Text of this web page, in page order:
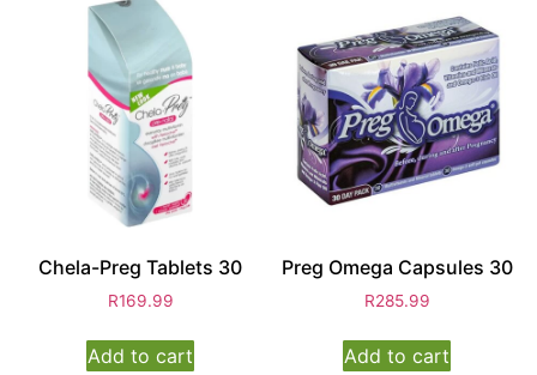
Chela-Preg Tablets 30
R169.99
Add to cart
Preg Omega Capsules 30
R285.99
Add to cart